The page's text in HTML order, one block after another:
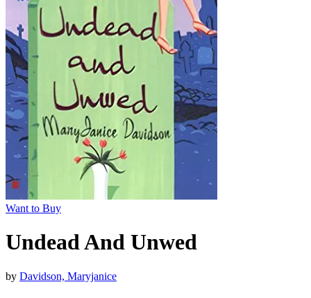
Want to Buy
Undead And Unwed
by Davidson, Maryjanice